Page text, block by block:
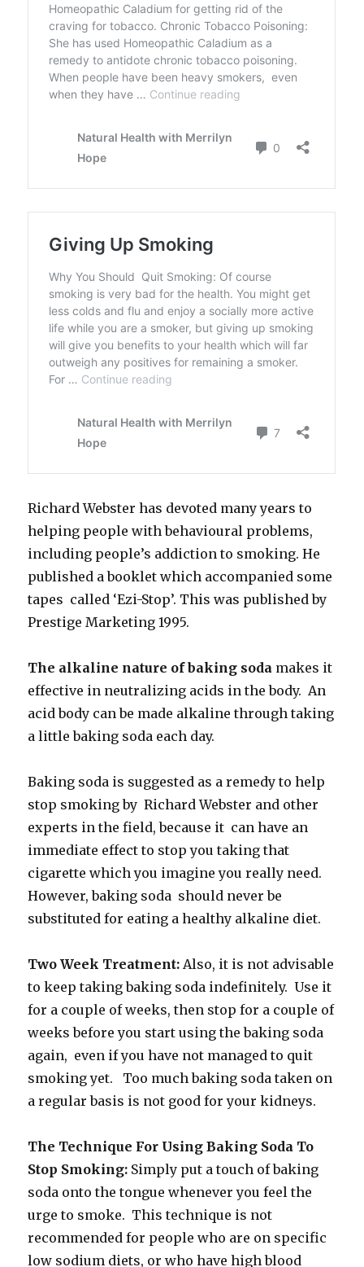
Richard Webster has devoted many years to
helping people with behavioural problems,
including people’s addiction to smoking. He
published a booklet which accompanied some
tapes called ‘Ezi-Stop’. This was published by
Prestige Marketing 1995.
The alkaline nature of baking soda makes it
effective in neutralizing acids in the body. An
acid body can be made alkaline through taking
a little baking soda each day.
Baking soda is suggested as a remedy to help
stop smoking by Richard Webster and other
experts in the field, because it can have an
immediate effect to stop you taking that
cigarette which you imagine you really need.
However, baking soda should never be
substituted for eating a healthy alkaline diet.
Two Week Treatment: Also, it is not advisable
to keep taking baking soda indefinitely. Use it
for a couple of weeks, then stop for a couple of
weeks before you start using the baking soda
again, even if you have not managed to quit
smoking yet. Too much baking soda taken on
a regular basis is not good for your kidneys.
The Technique For Using Baking Soda To
Stop Smoking: Simply put a touch of baking
soda onto the tongue whenever you feel the
urge to smoke. This technique is not
recommended for people who are on specific
low sodium diets, or who have high blood